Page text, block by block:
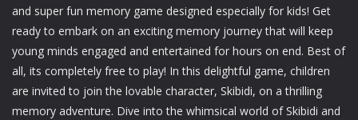
and super fun memory game designed especially for kids! Get
ready to embark on an exciting memory journey that will keep
young minds engaged and entertained for hours on end. Best of
all, its completely free to play! In this delightful game, children
are invited to join the lovable character, Skibidi, on a thrilling
memory adventure. Dive into the whimsical world of Skibidi and